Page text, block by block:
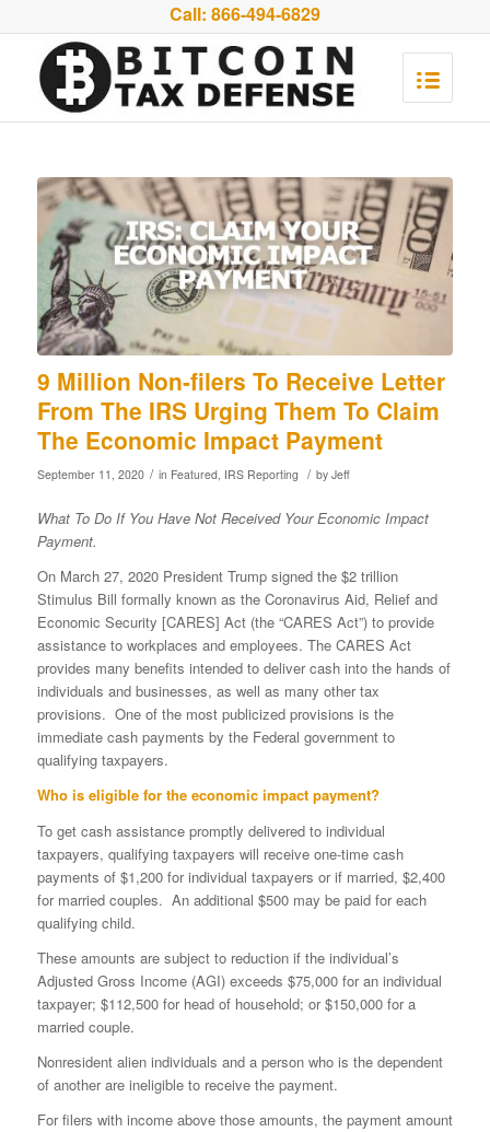
Call: 866-494-6829
9 Million Non-filers To Receive Letter
From The IRS Urging Them To Claim
The Economic Impact Payment
September 11, 2020 / in Featured, IRS Reporting / by Jeff
What To Do If You Have Not Received Your Economic Impact
Payment.
On March 27, 2020 President Trump signed the $2 trillion
Stimulus Bill formally known as the Coronavirus Aid, Relief and
Economic Security [CARES] Act (the “CARES Act”) to provide
assistance to workplaces and employees. The CARES Act
provides many benefits intended to deliver cash into the hands of
individuals and businesses, as well as many other tax
provisions. One of the most publicized provisions is the
immediate cash payments by the Federal government to
qualifying taxpayers.
Who is eligible for the economic impact payment?
To get cash assistance promptly delivered to individual
taxpayers, qualifying taxpayers will receive one-time cash
payments of $1,200 for individual taxpayers or if married, $2,400
for married couples. An additional $500 may be paid for each
qualifying child.
These amounts are subject to reduction if the individual’s
Adjusted Gross Income (AGI) exceeds $75,000 for an individual
taxpayer; $112,500 for head of household; or $150,000 for a
married couple.
Nonresident alien individuals and a person who is the dependent
of another are ineligible to receive the payment.
For filers with income above those amounts, the payment amount